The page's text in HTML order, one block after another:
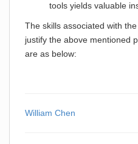
tools yields valuable
The skills associated with
justify the above mentioned
are as below:
William Chen